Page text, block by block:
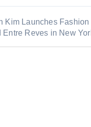
Kim Launches
Entre Reves in New